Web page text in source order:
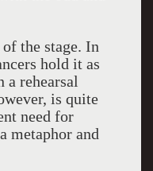
the stage. In
hold it as
rehearsal
is quite
need for
metaphor and